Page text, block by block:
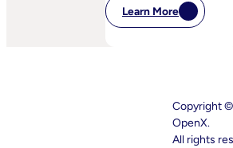
Learn More
:
OpenX
And
Copyright
OpenX.
All rights